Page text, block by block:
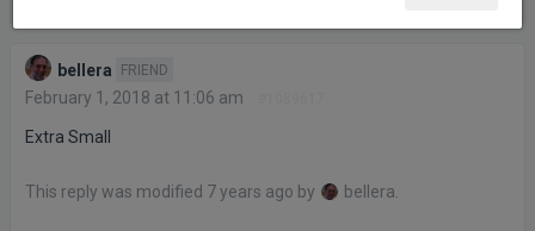
Author
bellera
FRIEND
February 1, 2018 at 11:06 am
Extra Small
This reply was modified 7 years ago by bellera